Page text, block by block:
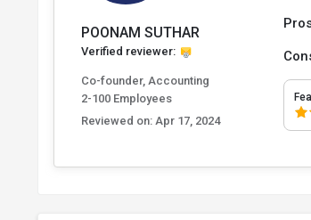
POONAM SUTHAR
Verified reviewer:
Co-founder, Accounting
2-100 Employees
Reviewed on: Apr 17, 2024